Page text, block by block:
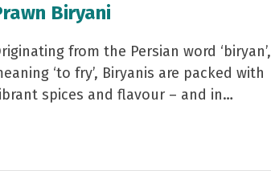
Biryani
from the Persian word ‘biryan’,
‘to fry’, Biryanis are packed with
spices and flavour – and in…